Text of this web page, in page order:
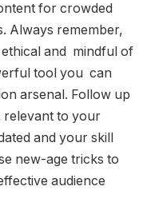
for crowded
Always remember,
and mindful of
tool you can
arsenal. Follow up
relevant to your
and your skill
new-age tricks to
audience